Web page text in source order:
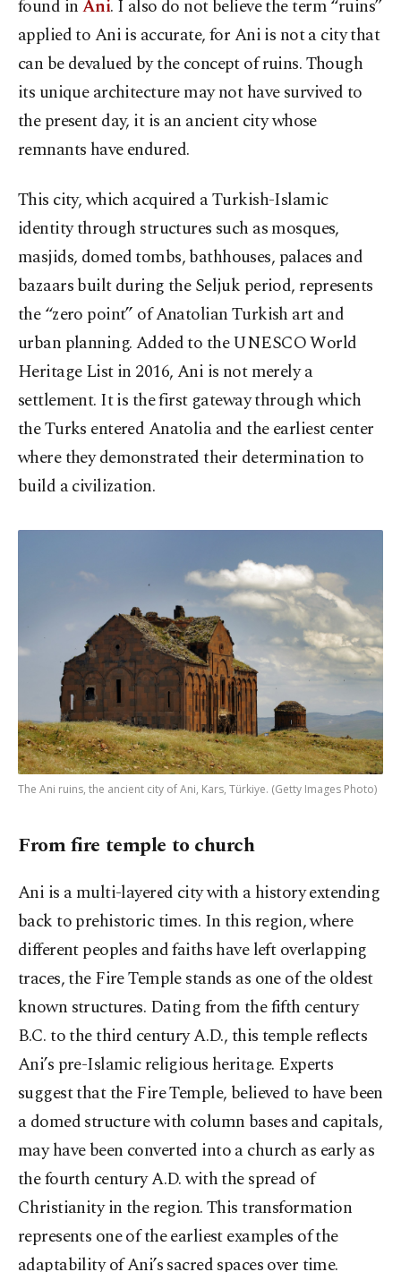
found inAni. I also do not believe the term “ruins”
applied to Ani is accurate, for Ani is not a city that
can be devalued by the concept of ruins. Though
its unique architecture may not have survived to
the present day, it is an ancient city whose
remnants have endured.
This city, which acquired a Turkish-Islamic
identity through structures such as mosques,
masjids, domed tombs, bathhouses, palaces and
bazaars built during the Seljuk period, represents
the “zero point” of Anatolian Turkish art and
urban planning. Added to the UNESCO World
Heritage List in 2016, Ani is not merely a
settlement. It is the first gateway through which
the Turks entered Anatolia and the earliest center
where they demonstrated their determination to
build a civilization.
The Ani ruins, the ancient city of Ani, Kars, Türkiye. (Getty Images Photo)
From fire temple to church
Ani is a multi-layered city with a history extending
back to prehistoric times. In this region, where
different peoples and faiths have left overlapping
traces, the Fire Temple stands as one of the oldest
known structures. Dating from the fifth century
B.C. to the third century A.D., this temple reflects
Ani’s pre-Islamic religious heritage. Experts
suggest that the Fire Temple, believed to have been
a domed structure with column bases and capitals,
may have been converted into a church as early as
the fourth century A.D. with the spread of
Christianity in the region. This transformation
represents one of the earliest examples of the
adaptability of Ani’s sacred spaces over time.